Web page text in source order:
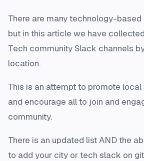
There are many technology-
but in this article we have
Tech community Slack channels
location.
This is an attempt to promote
and encourage all to join and
community.
There is an updated list AND the
to add your city or tech slack on